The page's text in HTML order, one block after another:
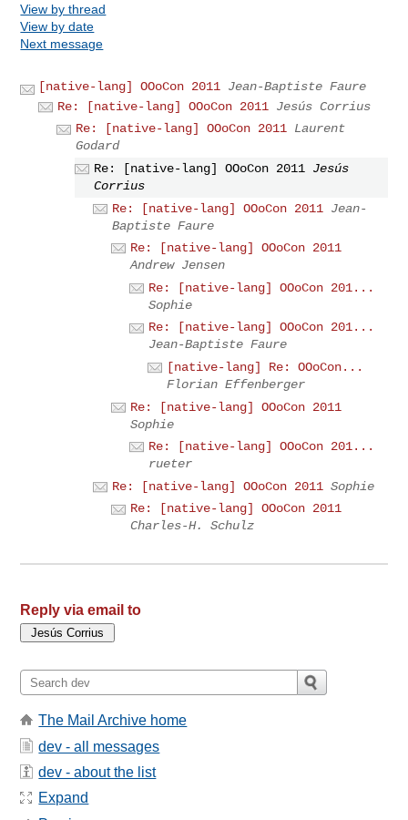
View by thread
View by date
Next message
[native-lang] OOoCon 2011 Jean-Baptiste Faure
Re: [native-lang] OOoCon 2011 Jesús Corrius
Re: [native-lang] OOoCon 2011 Laurent
Godard
Re: [native-lang] OOoCon 2011 Jesús
Corrius
Re: [native-lang] OOoCon 2011 Jean-
Baptiste Faure
Re: [native-lang] OOoCon 2011
Andrew Jensen
Re: [native-lang] OOoCon 201...
Sophie
Re: [native-lang] OOoCon 201...
Jean-Baptiste Faure
[native-lang] Re: OOoCon...
Florian Effenberger
Re: [native-lang] OOoCon 2011
Sophie
Re: [native-lang] OOoCon 201...
rueter
Re: [native-lang] OOoCon 2011 Sophie
Re: [native-lang] OOoCon 2011
Charles-H. Schulz
Reply via email to
The Mail Archive home
dev - all messages
dev - about the list
Expand